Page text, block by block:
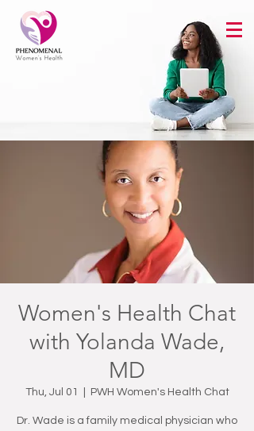
Women's Health Chat
with Yolanda Wade,
MD
Thu, Jul 01 PWH Women's Health Chat
Dr. Wade is a family medical physician who